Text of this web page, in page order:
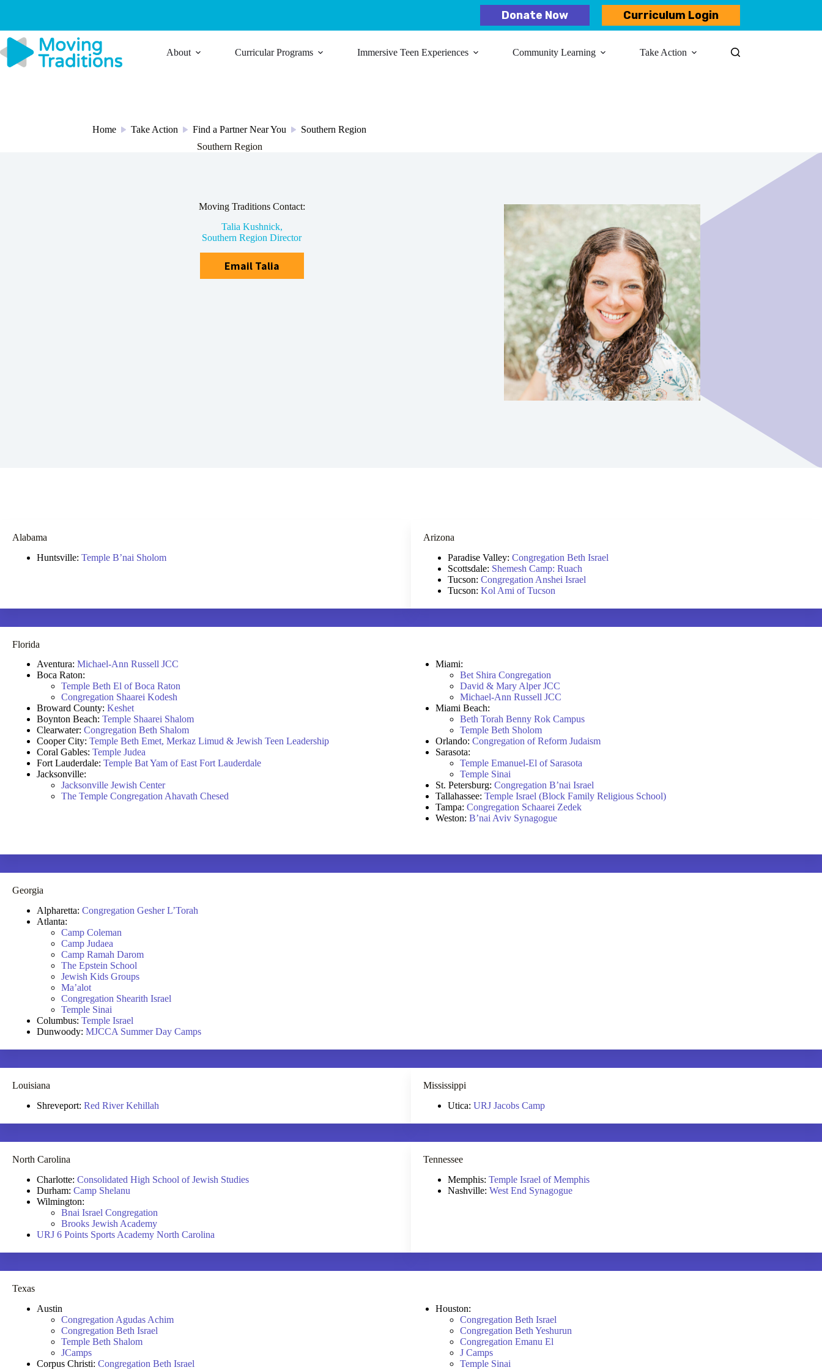
Donate Now Curriculum Login
About Curricular Programs Immersive Teen Experiences Community Learning​ Take Action
Home / Take Action / Find a Partner Near You /
Southern Region
Southern Region
Moving Traditions Contact:
Talia Kushnick,
Southern Region Director
Email Talia
Alabama
Huntsville: Temple B’nai Sholom
Arizona
Paradise Valley: Congregation Beth Israel
Scottsdale: Shemesh Camp: Ruach
Tucson: Congregation Anshei Israel
Tucson: Kol Ami of Tucson
Florida
Aventura: Michael-Ann Russell JCC
Boca Raton:
Temple Beth El of Boca Raton
Congregation Shaarei Kodesh
Broward County: Keshet
Boynton Beach: Temple Shaarei Shalom
Clearwater: Congregation Beth Shalom
Cooper City: Temple Beth Emet, Merkaz Limud & Jewish Teen Leadership
Coral Gables: Temple Judea
Fort Lauderdale: Temple Bat Yam of East Fort Lauderdale
Jacksonville:
Jacksonville Jewish Center
The Temple Congregation Ahavath Chesed
Miami:
Bet Shira Congregation
David & Mary Alper JCC
Michael-Ann Russell JCC
Miami Beach:
Beth Torah Benny Rok Campus
Temple Beth Sholom
Orlando: Congregation of Reform Judaism
Sarasota:
Temple Emanuel-El of Sarasota
Temple Sinai
St. Petersburg: Congregation B’nai Israel
Tallahassee: Temple Israel (Block Family Religious School)
Tampa: Congregation Schaarei Zedek
Weston: B’nai Aviv Synagogue
Georgia
Alpharetta: Congregation Gesher L’Torah
Atlanta:
Camp Coleman
Camp Judaea
Camp Ramah Darom
The Epstein School
Jewish Kids Groups
Ma’alot
Congregation Shearith Israel
Temple Sinai
Columbus: Temple Israel
Dunwoody: MJCCA Summer Day Camps
Louisiana
Shreveport: Red River Kehillah
Mississippi
Utica: URJ Jacobs Camp
North Carolina
Charlotte: Consolidated High School of Jewish Studies
Durham: Camp Shelanu
Wilmington:
Bnai Israel Congregation
Brooks Jewish Academy
URJ 6 Points Sports Academy North Carolina
Tennessee
Memphis: Temple Israel of Memphis
Nashville: West End Synagogue
Texas
Austin
Congregation Agudas Achim
Congregation Beth Israel
Temple Beth Shalom
JCamps
Corpus Christi: Congregation Beth Israel
Houston:
Congregation Beth Israel
Congregation Beth Yeshurun
Congregation Emanu El
J Camps
Temple Sinai